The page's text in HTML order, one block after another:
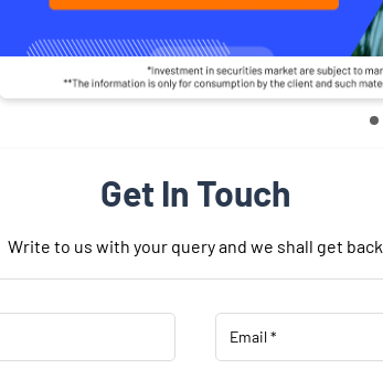
Get In Touch
Write to us with your query and we shall get back